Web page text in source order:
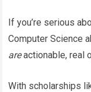
If you’re serious
Computer Science
areactionable, real
With scholarships